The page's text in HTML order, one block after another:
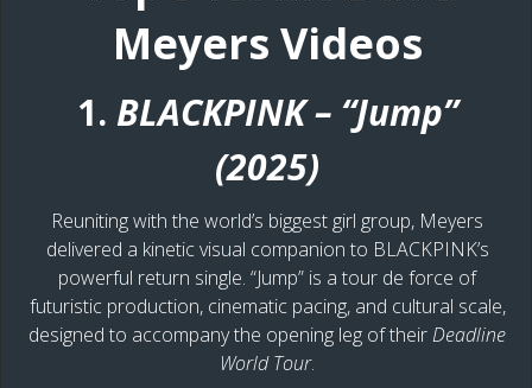
Meyers Videos
1. BLACKPINK – “Jump”
(2025)
Reuniting with the world’s biggest girl group, Meyers
delivered a kinetic visual companion to BLACKPINK’s
powerful return single. “Jump” is a tour de force of
futuristic production, cinematic pacing, and cultural scale,
designed to accompany the opening leg of theirDeadline
World Tour.